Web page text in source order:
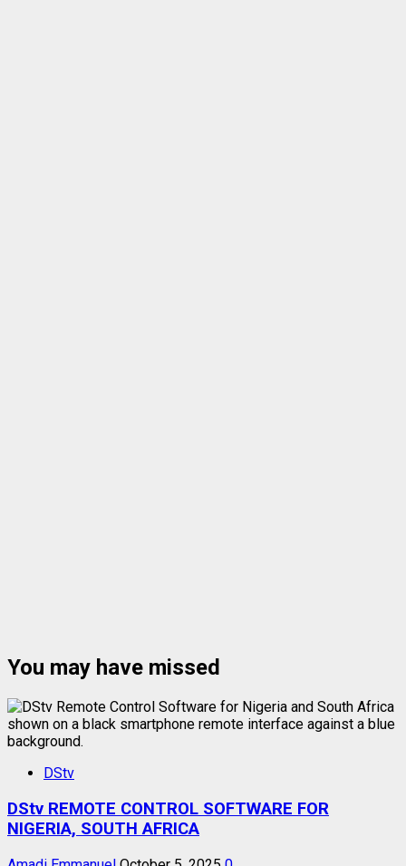
You may have missed
DStv
DStv REMOTE CONTROL SOFTWARE FOR
NIGERIA, SOUTH AFRICA